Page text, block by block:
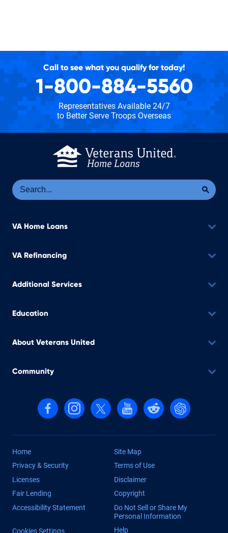
Call to see what you qualify for today!
1-800-884-5560
Representatives Available 24/7
to Better Serve Troops Overseas
VA Home Loans
VA Refinancing
Additional Services
Education
About Veterans United
Community
Follow us on Facebook
Follow us on Instagram
Follow us on X, formerly Twitter
Follow us on YouTube
Follow us on reddit
Find us on
Home
Site Map
Privacy & Security
Terms of Use
Licenses
Disclaimer
Fair Lending
Copyright
Accessibility Statement
Do Not Sell or Share My
Personal Information
Cookies Settings
Help